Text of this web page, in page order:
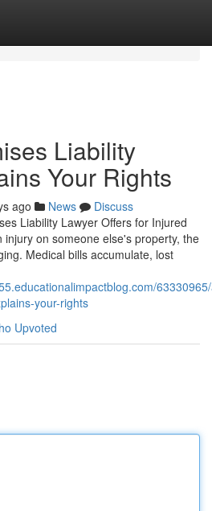
Liability
Your Rights
ago News
Discuss
Liability Lawyer Offers for Injured
injury on someone else's property, the
Medical bills accumulate, lost
your-rights
Upvoted